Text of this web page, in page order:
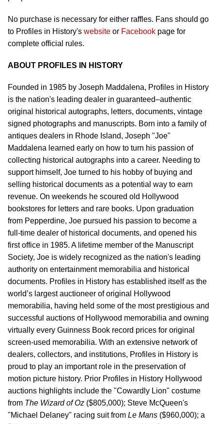
No purchase is necessary for either raffles. Fans should go
to Profiles in History's website or Facebook page for
complete official rules.
ABOUT PROFILES IN HISTORY
Founded in 1985 by Joseph Maddalena, Profiles in History
is the nation's leading dealer in guaranteed–authentic
original historical autographs, letters, documents, vintage
signed photographs and manuscripts. Born into a family of
antiques dealers in Rhode Island, Joseph "Joe"
Maddalena learned early on how to turn his passion of
collecting historical autographs into a career. Needing to
support himself, Joe turned to his hobby of buying and
selling historical documents as a potential way to earn
revenue. On weekends he scoured old Hollywood
bookstores for letters and rare books. Upon graduation
from Pepperdine, Joe pursued his passion to become a
full-time dealer of historical documents, and opened his
first office in 1985. A lifetime member of the Manuscript
Society, Joe is widely recognized as the nation's leading
authority on entertainment memorabilia and historical
documents. Profiles in History has established itself as the
world’s largest auctioneer of original Hollywood
memorabilia, having held some of the most prestigious and
successful auctions of Hollywood memorabilia and owning
virtually every Guinness Book record prices for original
screen-used memorabilia. With an extensive network of
dealers, collectors, and institutions, Profiles in History is
proud to play an important role in the preservation of
motion picture history. Prior Profiles in History Hollywood
auctions highlights include the "Cowardly Lion" costume
from The Wizard of Oz ($805,000); Steve McQueen's
"Michael Delaney" racing suit from Le Mans ($960,000); a